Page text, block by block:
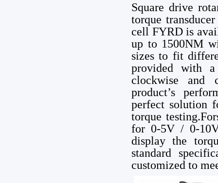
Square drive
torque
cell FYRD is
up to 1500NM
sizes to fit
provided with
clockwise and
product’s
perfect solution
torque
for 0-5V / 0-
display the
standard
customized to